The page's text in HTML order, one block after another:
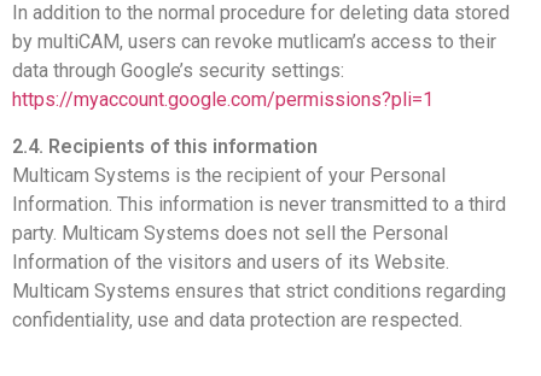
In addition to the normal procedure for deleting data stored
by multiCAM, users can revoke mutlicam’s access to their
data through Google’s security settings:
https://myaccount.google.com/permissions?pli=1
2.4. Recipients of this information
Multicam Systems is the recipient of your Personal
Information. This information is never transmitted to a third
party. Multicam Systems does not sell the Personal
Information of the visitors and users of its Website.
Multicam Systems ensures that strict conditions regarding
confidentiality, use and data protection are respected.